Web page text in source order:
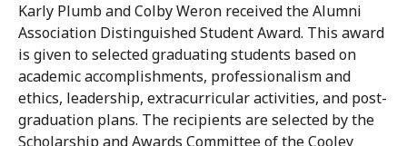
Karly Plumb and Colby Weron received the Alumni
Association Distinguished Student Award. This award
is given to selected graduating students based on
academic accomplishments, professionalism and
ethics, leadership, extracurricular activities, and post-
graduation plans. The recipients are selected by the
Scholarship and Awards Committee of the Cooley